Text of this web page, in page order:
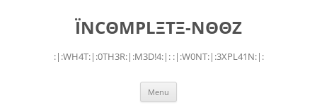
ÏNCΘMPLΞTΞ-NΘΘZ
:|:WH4T:|:0TH3R:|:M3D!4:|: :|:W0NT:|:3XPL41N:|:
Menu